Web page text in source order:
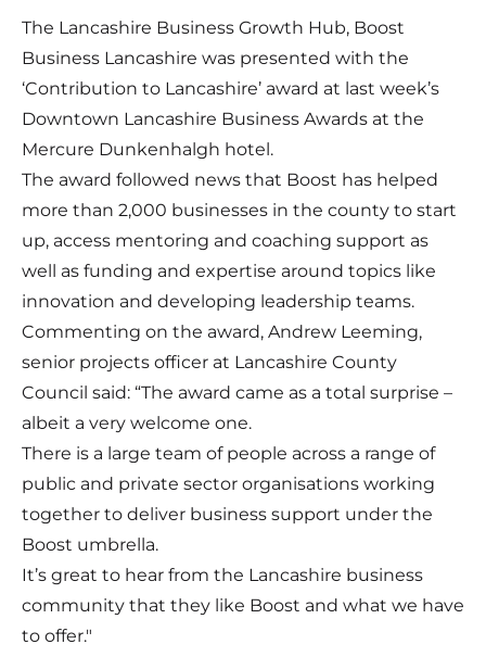
The Lancashire Business Growth Hub, Boost
Business Lancashire was presented with the
‘Contribution to Lancashire’ award at last week’s
Downtown Lancashire Business Awards at the
Mercure Dunkenhalgh hotel.
The award followed news that Boost has helped
more than 2,000 businesses in the county to start
up, access mentoring and coaching support as
well as funding and expertise around topics like
innovation and developing leadership teams.
Commenting on the award, Andrew Leeming,
senior projects officer at Lancashire County
Council said: “The award came as a total surprise –
albeit a very welcome one.
There is a large team of people across a range of
public and private sector organisations working
together to deliver business support under the
Boost umbrella.
It’s great to hear from the Lancashire business
community that they like Boost and what we have
to offer."